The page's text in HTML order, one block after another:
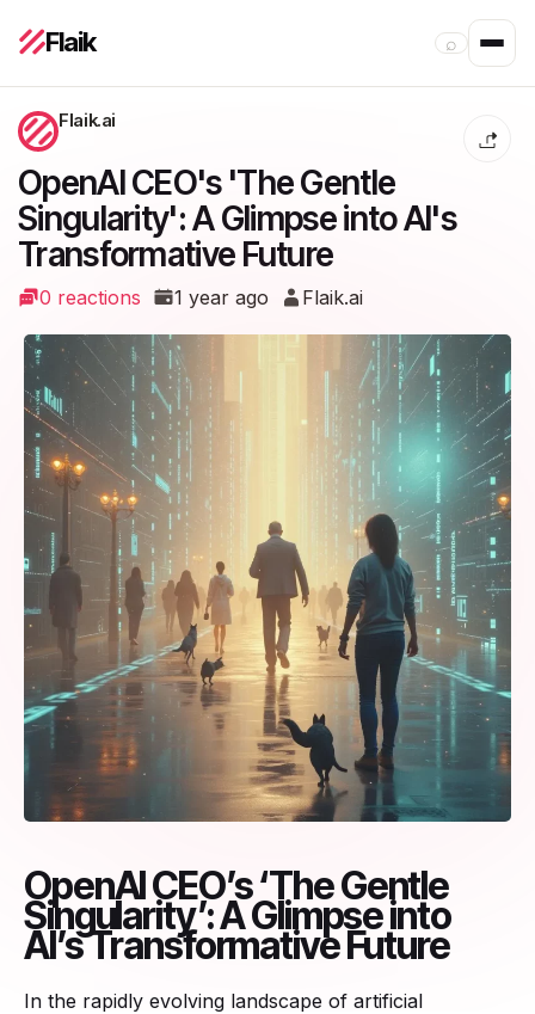
Flaik ⌕
Flaik.ai
OpenAI CEO's 'The Gentle
Singularity': A Glimpse into AI's
Transformative Future
0 reactions 1 year ago Flaik.ai
OpenAI CEO’s ‘The Gentle
Singularity’: A Glimpse into
AI’s Transformative Future
In the rapidly evolving landscape of artificial